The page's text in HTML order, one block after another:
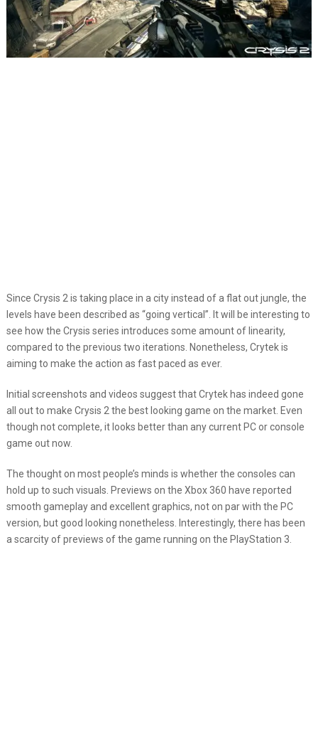
Since Crysis 2 is taking place in a city instead of a flat out jungle, the
levels have been described as “going vertical”. It will be interesting to
see how the Crysis series introduces some amount of linearity,
compared to the previous two iterations. Nonetheless, Crytek is
aiming to make the action as fast paced as ever.
Initial screenshots and videos suggest that Crytek has indeed gone
all out to make Crysis 2 the best looking game on the market. Even
though not complete, it looks better than any current PC or console
game out now.
The thought on most people’s minds is whether the consoles can
hold up to such visuals. Previews on the Xbox 360 have reported
smooth gameplay and excellent graphics, not on par with the PC
version, but good looking nonetheless. Interestingly, there has been
a scarcity of previews of the game running on the PlayStation 3.